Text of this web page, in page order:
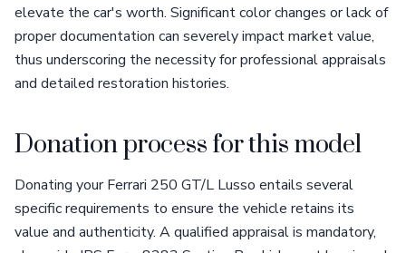
elevate the car's worth. Significant color changes or lack of
proper documentation can severely impact market value,
thus underscoring the necessity for professional appraisals
and detailed restoration histories.
Donation process for this model
Donating your Ferrari 250 GT/L Lusso entails several
specific requirements to ensure the vehicle retains its
value and authenticity. A qualified appraisal is mandatory,